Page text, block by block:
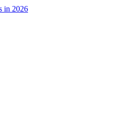
in 2026